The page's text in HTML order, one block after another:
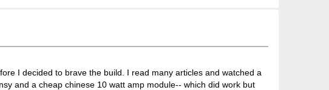
I decided to brave the build. I read many articles and watched a
and a cheap chinese 10 watt amp module-- which did work but